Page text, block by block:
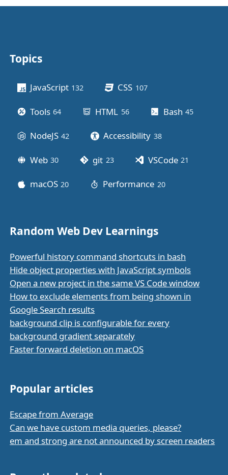
Other stuff
Topics
JavaScript 132 CSS 107posts
Tools 64 HTML 56posts Bash 45
NodeJS 42 Accessibility 38posts
Web 30 git 23posts VSCode 21
macOS 20 Performance 20posts
Random Web Dev Learnings
Powerful history command shortcuts in bash
Hide object properties with JavaScript symbols
Open a new project in the same VS Code window
How to exclude elements from being shown in
Google Search results
background clip is configurable for every
background gradient separately
Faster forward deletion on macOS
Popular articles
Escape from Average
Can we have custom media queries, please?
em and strong are not announced by screen readers